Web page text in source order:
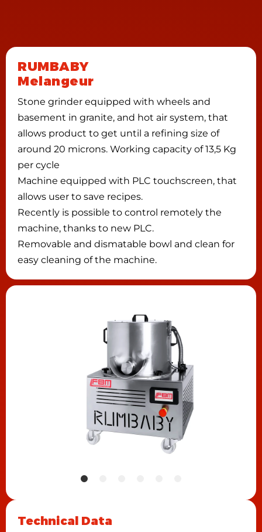
RUMBABY
Melangeur
Stone grinder equipped with wheels and
basement in granite, and hot air system, that
allows product to get until a refining size of
around 20 microns. Working capacity of 13,5 Kg
per cycle
Machine equipped with PLC touchscreen, that
allows user to save recipes.
Recently is possible to control remotely the
machine, thanks to new PLC.
Removable and dismatable bowl and clean for
easy cleaning of the machine.
Technical Data